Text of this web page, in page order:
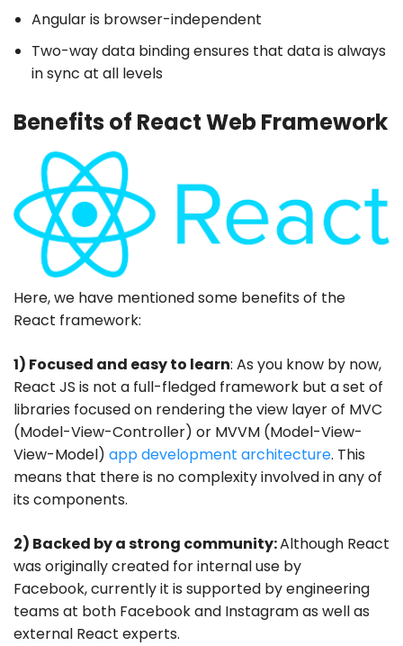
Angular is browser-independent
Two-way data binding ensures that data is always
in sync at all levels
Benefits of React Web Framework
Here, we have mentioned some benefits of the
React framework:
1) Focused and easy to learn: As you know by now,
React JS is not a full-fledged framework but a set of
libraries focused on rendering the view layer of MVC
(Model-View-Controller) or MVVM (Model-View-
View-Model) app development architecture. This
means that there is no complexity involved in any of
its components.
2) Backed by a strong community:Although React
was originally created for internal use by
Facebook, currently it is supported by engineering
teams at both Facebook and Instagram as well as
external React experts.